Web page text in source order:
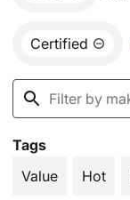
Certified
Tags
Value
Hot